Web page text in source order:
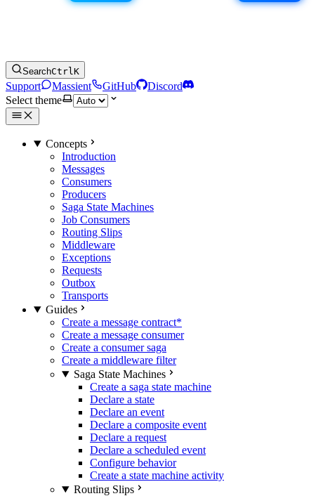
SearchCtrlK
Support Massient GitHub
Discord
Select theme
Concepts
Introduction
Messages
Consumers
Producers
Saga State Machines
Job Consumers
Routing Slips
Middleware
Exceptions
Requests
Outbox
Transports
Guides
Create a message contract*
Create a message consumer
Create a consumer saga
Create a middleware filter
Saga State Machines
Create a saga state machine
Declare a state
Declare an event
Declare a composite event
Declare a request
Declare a scheduled event
Configure behavior
Create a state machine activity
Routing Slips